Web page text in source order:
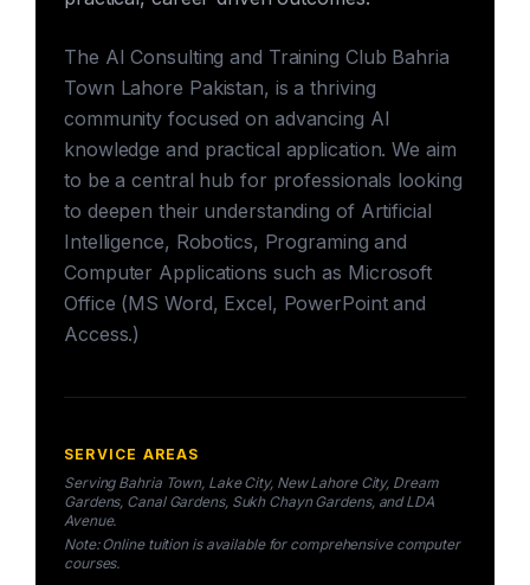
The AI Consulting and Training Club Bahria
Town Lahore Pakistan, is a thriving
community focused on advancing AI
knowledge and practical application. We aim
to be a central hub for professionals looking
to deepen their understanding of Artificial
Intelligence, Robotics, Programing and
Computer Applications such as Microsoft
Office (MS Word, Excel, PowerPoint and
Access.)
SERVICE AREAS
Serving Bahria Town, Lake City, New Lahore City, Dream
Gardens, Canal Gardens, Sukh Chayn Gardens, and LDA
Avenue.
Note: Online tuition is available for comprehensive computer
courses.